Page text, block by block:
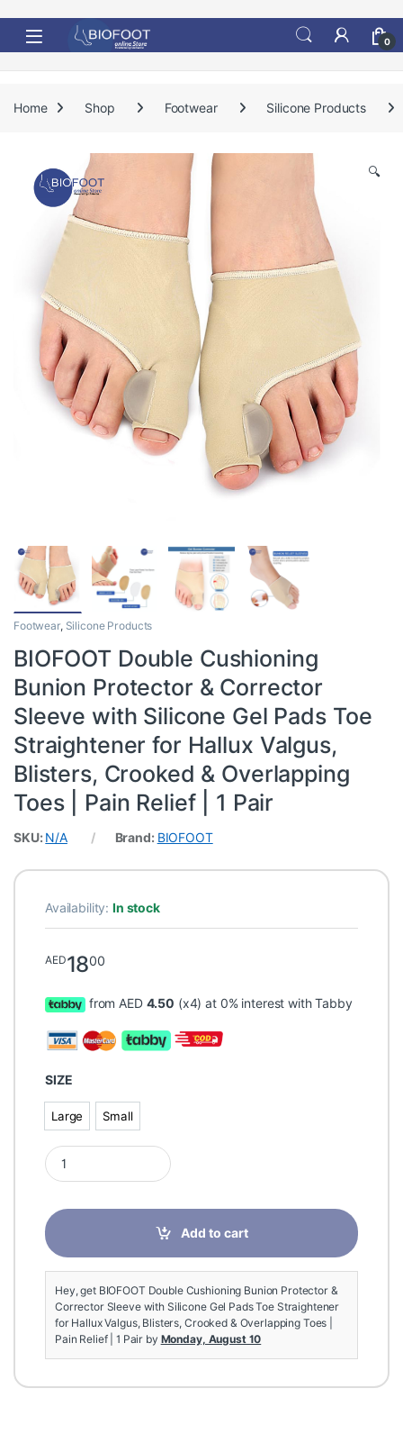
0
Home Shop Footwear Silicone Products
🔍
Footwear, Silicone Products
BIOFOOT Double Cushioning
Bunion Protector & Corrector
Sleeve with Silicone Gel Pads Toe
Straightener for Hallux Valgus,
Blisters, Crooked & Overlapping
Toes | Pain Relief | 1 Pair
SKU: N/A Brand: BIOFOOT
Availability: In stock
AED1800
from AED 4.50 (x4) at 0% interest with Tabby
SIZE
Large
Large
Small
Small
BIOFOOT Double Cushioning Bunion Protector & Corrector
Add to cart
Hey, get BIOFOOT Double Cushioning Bunion Protector &
Corrector Sleeve with Silicone Gel Pads Toe Straightener
for Hallux Valgus, Blisters, Crooked & Overlapping Toes |
Pain Relief | 1 Pair by Monday, August 10